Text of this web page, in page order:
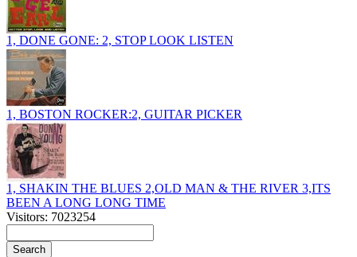
1, DONE GONE: 2, STOP LOOK LISTEN
1, BOSTON ROCKER:2, GUITAR PICKER
1, SHAKIN THE BLUES 2,OLD MAN & THE RIVER 3,ITS
BEEN A LONG LONG TIME
Visitors: 7023254